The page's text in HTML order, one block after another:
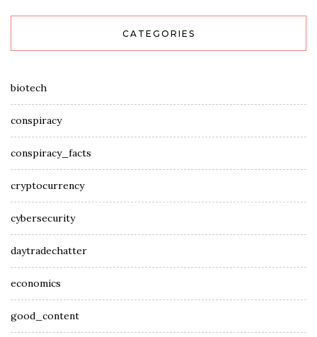
CATEGORIES
biotech
conspiracy
conspiracy_facts
cryptocurrency
cybersecurity
daytradechatter
economics
good_content